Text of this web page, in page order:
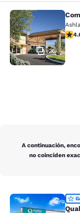
Comfort Inn
26
A continuación,
no coinciden
Quality Inn